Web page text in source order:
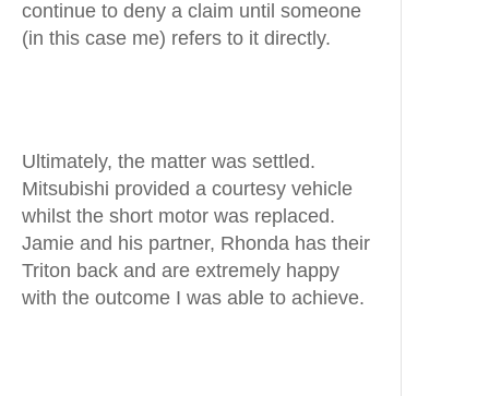
continue to deny a claim until someone
(in this case me) refers to it directly.
Ultimately, the matter was settled.
Mitsubishi provided a courtesy vehicle
whilst the short motor was replaced.
Jamie and his partner, Rhonda has their
Triton back and are extremely happy
with the outcome I was able to achieve.